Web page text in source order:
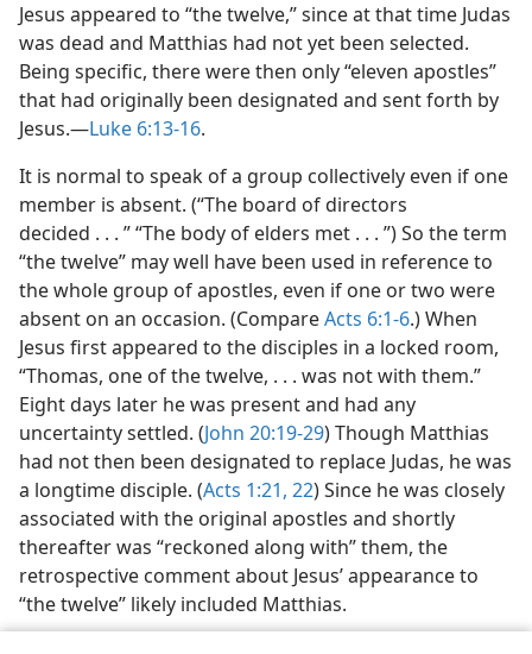
Jesus appeared to “the twelve,” since at that time Judas
was dead and Matthias had not yet been selected.
Being specific, there were then only “eleven apostles”
that had originally been designated and sent forth by
Jesus.​—Luke 6:13-16.
It is normal to speak of a group collectively even if one
member is absent. (“The board of directors
decided . . . ” “The body of elders met . . . ”) So the term
“the twelve” may well have been used in reference to
the whole group of apostles, even if one or two were
absent on an occasion. (CompareActs 6:1-6.) When
Jesus first appeared to the disciples in a locked room,
“Thomas, one of the twelve, . . . was not with them.”
Eight days later he was present and had any
uncertainty settled. (John 20:19-29) Though Matthias
had not then been designated to replace Judas, he was
a longtime disciple. (Acts 1:21, 22) Since he was closely
associated with the original apostles and shortly
thereafter was “reckoned along with” them, the
retrospective comment about Jesus’ appearance to
“the twelve” likely included Matthias.